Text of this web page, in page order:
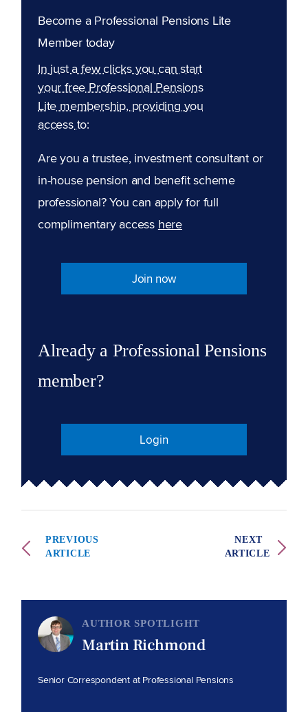
Become a Professional Pensions Lite
Member today
In just a few clicks you can start
your free Professional Pensions
Lite membership, providing you
access to:
Are you a trustee, investment consultant or
in-house pension and benefit scheme
professional? You can apply for full
complimentary access here
Join now
Already a Professional Pensions
member?
Login
PREVIOUS
ARTICLE
NEXT
ARTICLE
AUTHOR SPOTLIGHT
Martin Richmond
Senior Correspondent at Professional Pensions